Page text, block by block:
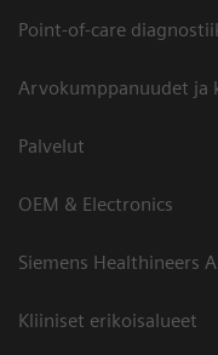
Point-of-care
Arvokumppanuudet ja
Palvelut
OEM & Electronics
Siemens Healthineers
Kliiniset erikoisalueet